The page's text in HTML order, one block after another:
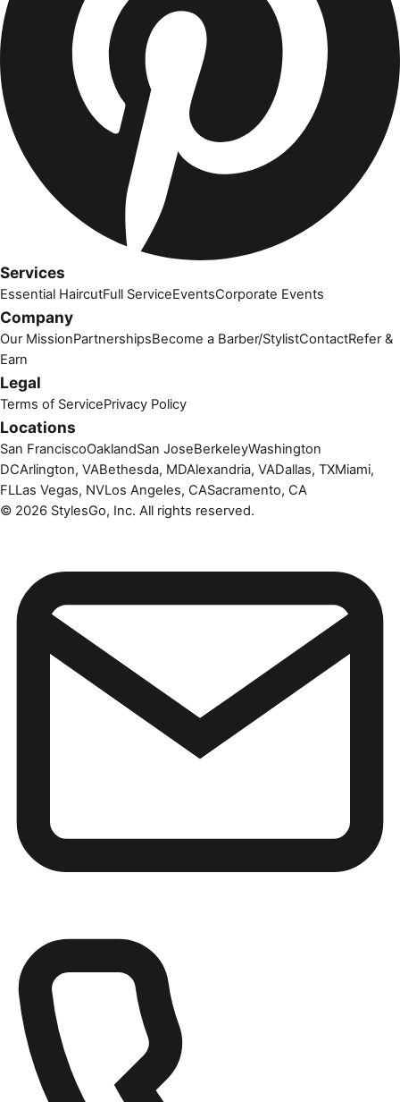
Services
Essential HaircutFull ServiceEventsCorporate Events
Company
Our MissionPartnershipsBecome a Barber/StylistContactRefer &
Earn
Legal
Terms of ServicePrivacy Policy
Locations
San FranciscoOaklandSan JoseBerkeleyWashington
DCArlington, VABethesda, MDAlexandria, VADallas, TXMiami,
FLLas Vegas, NVLos Angeles, CASacramento, CA
© 2026 StylesGo, Inc. All rights reserved.